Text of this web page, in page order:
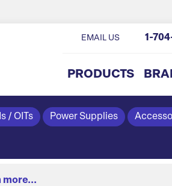
PRODUCTS
EMAIL US 1-
/ OITs Power Supplies
more...